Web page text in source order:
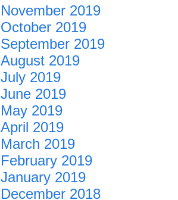
November 2019
October 2019
September 2019
August 2019
July 2019
June 2019
May 2019
April 2019
March 2019
February 2019
January 2019
December 2018